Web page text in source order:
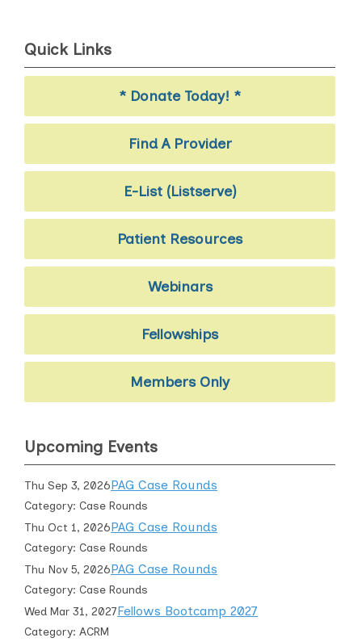
Quick Links
* Donate Today! *
Find A Provider
E-List (Listserve)
Patient Resources
Webinars
Fellowships
Members Only
Upcoming Events
Thu Sep 3, 2026PAG Case Rounds
Category: Case Rounds
Thu Oct 1, 2026PAG Case Rounds
Category: Case Rounds
Thu Nov 5, 2026PAG Case Rounds
Category: Case Rounds
Wed Mar 31, 2027Fellows Bootcamp 2027
Category: ACRM